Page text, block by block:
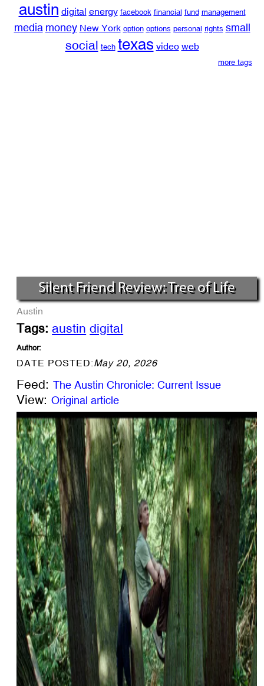
austin digital energy facebook financial fund management
media money New York option options personal rights small
social tech texas video web
more tags
Silent Friend Review: Tree of Life
Austin
Tags: austin digital
Author:
DATE POSTED:May 20, 2026
Feed: The Austin Chronicle: Current Issue
View: Original article